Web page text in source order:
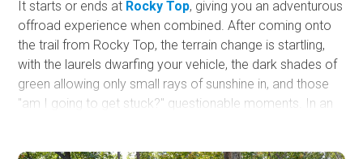
It starts or ends at Rocky Top, giving you an adventurous
offroad experience when combined. After coming onto
the trail from Rocky Top, the terrain change is startling,
with the laurels dwarfing your vehicle, the dark shades of
green allowing only small rays of sunshine in, and those
"am I going to get stuck?" questionable moments. In an